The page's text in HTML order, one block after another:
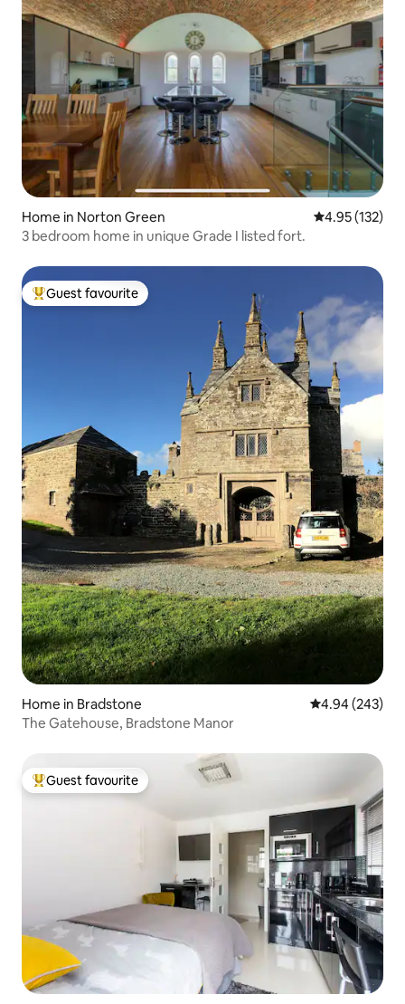
Home in Norton Green 4.95 out of 5
4.95 (132)
3 bedroom home in unique Grade I listed fort.
Top guest favourite
Guest favourite
Home in Bradstone 4.94 out of 5
4.94 (243)
The Gatehouse, Bradstone Manor
Top guest favourite
Guest favourite